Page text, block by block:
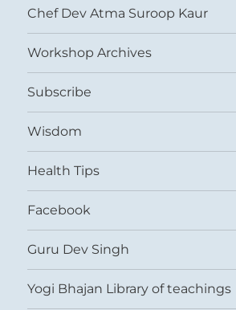
Chef Dev Atma Suroop Kaur
Workshop Archives
Subscribe
Wisdom
Health Tips
Facebook
Guru Dev Singh
Yogi Bhajan Library of teachings